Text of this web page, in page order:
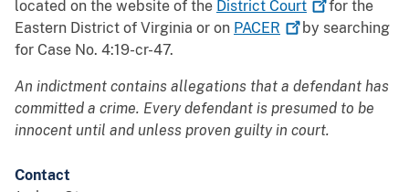
located on the website of the District Court
for the
Eastern District of Virginia or on PACER
by searching
for Case No. 4:19-cr-47.
An indictment contains allegations that a defendant has
committed a crime. Every defendant is presumed to be
innocent until and unless proven guilty in court.
Contact